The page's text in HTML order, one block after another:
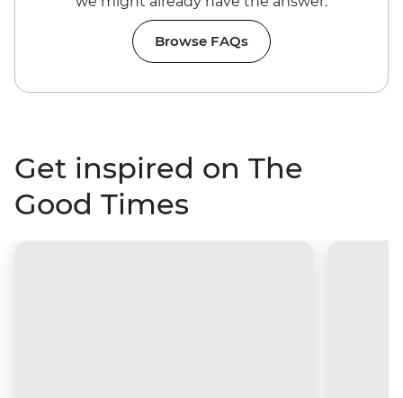
Browse FAQs
Get inspired on The
Good Times